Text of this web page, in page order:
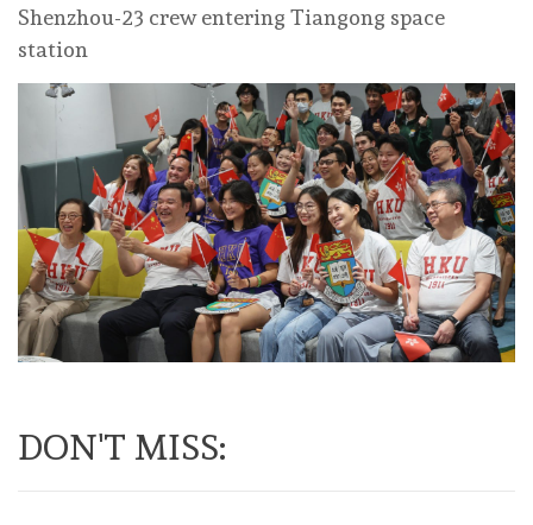
Shenzhou-23 crew entering Tiangong space
station
DON'T MISS: